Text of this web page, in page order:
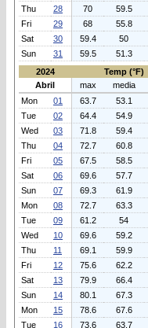
Thu
28 70 59.5
Fri
29 68 55.8
Sat
30 59.4 50
Sun
31 59.5 51.3
2024
Temp (°F)
Abril
max media
Mon
01 63.7 53.1
Tue
02 64.4 54.9
Wed
03 71.8 59.4
Thu
04 72.7 60.8
Fri
05 67.5 58.5
Sat
06 69.6 57.7
Sun
07 69.3 61.9
Mon
08 72.7 63.3
Tue
09 61.2 54
Wed
10 69.6 59.2
Thu
11 69.1 59.9
Fri
12 75.6 62.2
Sat
13 79.9 66.4
Sun
14 80.1 67.3
Mon
15 78.6 67.6
Tue
16 73.6 63.7